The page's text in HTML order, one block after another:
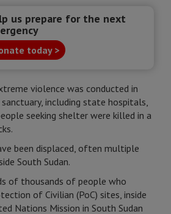
us prepare for the next
today >
violence was conducted in
including state hospitals,
seeking shelter were killed in a
been displaced, often multiple
South Sudan.
of thousands of people who
of Civilian (PoC) sites, inside
Nations Mission in South Sudan